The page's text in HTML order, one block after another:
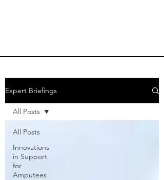
Expert Briefings
All Posts
Innovations
in Support
for
Amputees
All Posts